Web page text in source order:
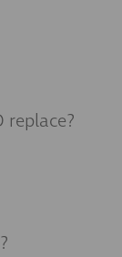
replace?